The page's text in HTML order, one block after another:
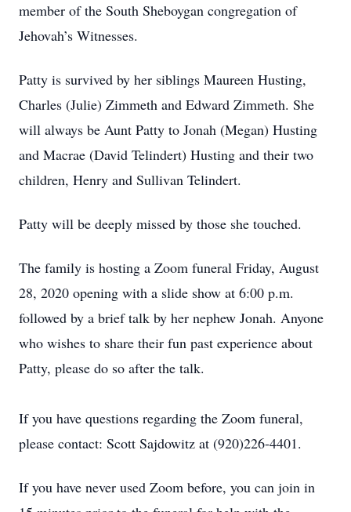
member of the South Sheboygan congregation of
Jehovah’s Witnesses.
Patty is survived by her siblings Maureen Husting,
Charles (Julie) Zimmeth and Edward Zimmeth. She
will always be Aunt Patty to Jonah (Megan) Husting
and Macrae (David Telindert) Husting and their two
children, Henry and Sullivan Telindert.
Patty will be deeply missed by those she touched.
The family is hosting a Zoom funeral Friday, August
28, 2020 opening with a slide show at 6:00 p.m.
followed by a brief talk by her nephew Jonah. Anyone
who wishes to share their fun past experience about
Patty, please do so after the talk.
If you have questions regarding the Zoom funeral,
please contact: Scott Sajdowitz at (920)226-4401.
If you have never used Zoom before, you can join in